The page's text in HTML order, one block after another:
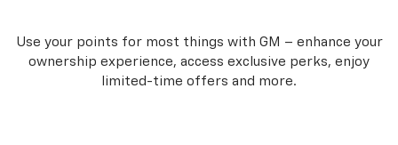
Use your points for most things with GM – enhance your
ownership experience, access exclusive perks, enjoy
limited-time offers and more.